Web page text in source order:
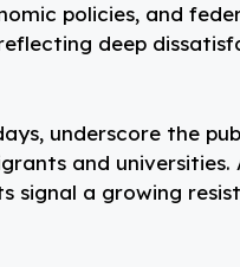
policies, and
deep
underscore the
and
signal a growing